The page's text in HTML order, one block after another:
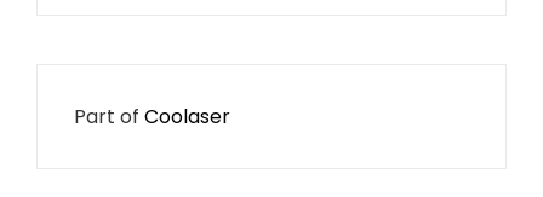
Part of Coolaser